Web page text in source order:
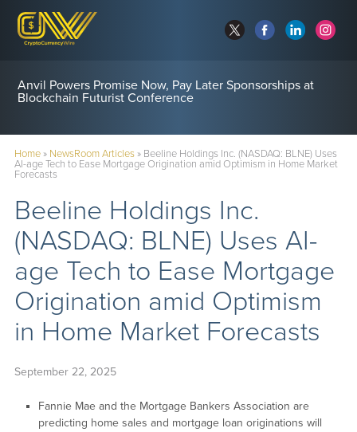
Anvil Powers Promise Now, Pay Later Sponsorships at
Blockchain Futurist Conference
Home» NewsRoom Articles» Beeline Holdings Inc. (NASDAQ: BLNE) Uses
AI-age Tech to Ease Mortgage Origination amid Optimism in Home Market
Forecasts
Beeline Holdings Inc.
(NASDAQ: BLNE) Uses AI-
age Tech to Ease Mortgage
Origination amid Optimism
in Home Market Forecasts
September 22, 2025
Fannie Mae and the Mortgage Bankers Association are
predicting home sales and mortgage loan originations will